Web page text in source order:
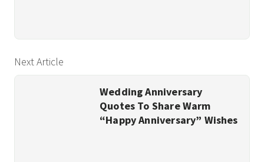
Next Article
Wedding Anniversary
Quotes To Share Warm
“Happy Anniversary” Wishes